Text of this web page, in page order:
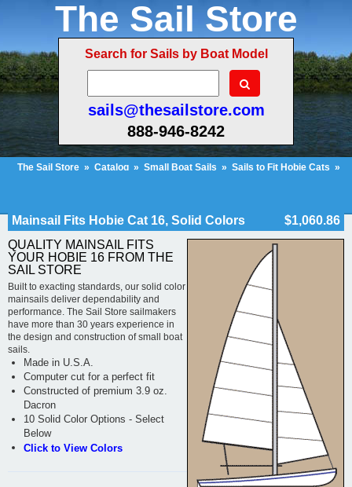
The Sail Store
Search for Sails by Boat Model
sails@thesailstore.com
888-946-8242
The Sail Store » Catalog » Small Boat Sails » Sails to Fit Hobie Cats »
Mainsail Fits Hobie Cat 16, Solid Colors
$1,060.86
QUALITY MAINSAIL FITS
YOUR HOBIE 16 FROM THE
SAIL STORE
Built to exacting standards, our solid color
mainsails deliver dependability and
performance. The Sail Store sailmakers
have more than 30 years experience in
the design and construction of small boat
sails.
Made in U.S.A.
Computer cut for a perfect fit
Constructed of premium 3.9 oz.
Dacron
10 Solid Color Options - Select
Below
Click to View Colors